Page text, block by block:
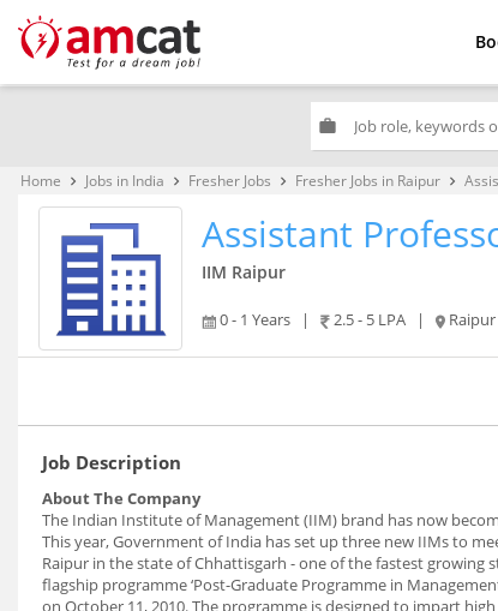
work
Home keyboard_arrow_right Jobs in India keyboard_arrow_right Fresher Jobs keyboard_arrow_right Fresher Jobs in Raipur keyboard_arrow_right
Assistant
IIM Raipur
0 - 1 Years | 2.5 - 5 LPA | Raipur
Job Description
About The Company
The Indian Institute of Management (IIM) brand has now
This year, Government of India has set up three new IIMs to
Raipur in the state of Chhattisgarh - one of the fastest
flagship programme ‘Post-Graduate Programme in
on October 11, 2010. The programme is designed to impart